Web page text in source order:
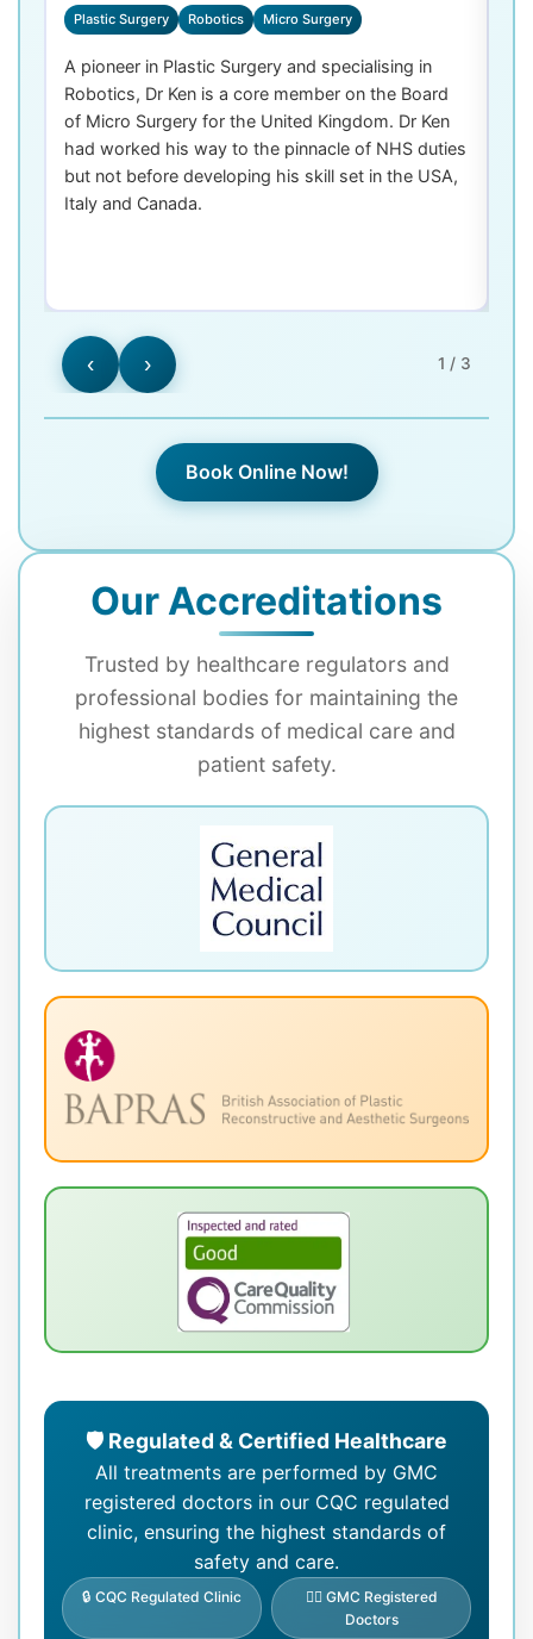
Plastic Surgery Robotics Micro Surgery
A pioneer in Plastic Surgery and specialising in
Robotics, Dr Ken is a core member on the Board
of Micro Surgery for the United Kingdom. Dr Ken
had worked his way to the pinnacle of NHS duties
but not before developing his skill set in the USA,
Italy and Canada.
‹ 1 / 3
›
Book Online Now!
Our Accreditations
Trusted by healthcare regulators and
professional bodies for maintaining the
highest standards of medical care and
patient safety.
🛡️ Regulated & Certified Healthcare
All treatments are performed by GMC
registered doctors in our CQC regulated
clinic, ensuring the highest standards of
safety and care.
🔒 CQC Regulated Clinic
👨‍⚕️ GMC Registered
Doctors